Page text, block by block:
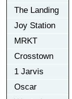
The Landing
Joy Station
MRKT
Crosstown
1 Jarvis
Oscar